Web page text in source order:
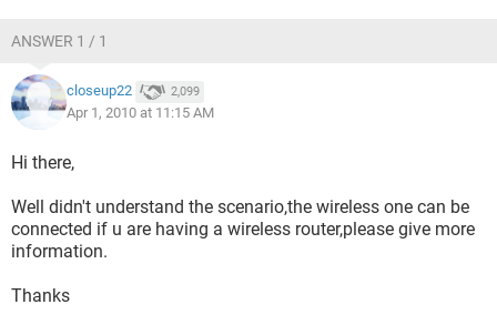
ANSWER 1 / 1
closeup22 2,099
Apr 1, 2010 at 11:15 AM
Hi there,
Well didn't understand the scenario,the wireless one can be
connected if u are having a wireless router,please give more
information.
Thanks